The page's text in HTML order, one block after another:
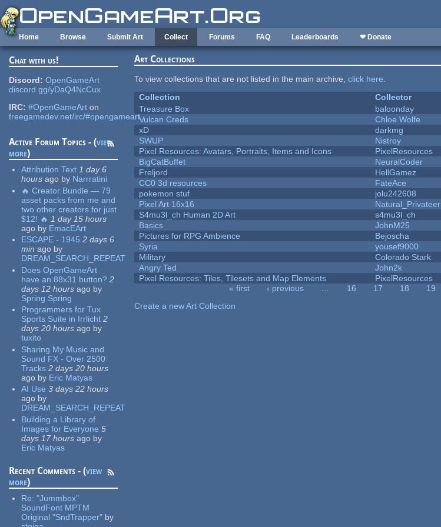
Skip to main content
Home Browse Submit Art Collect Forums FAQ Leaderboards ❤ Donate
Chat with us!
Discord: OpenGameArt
discord.gg/yDaQ4NcCux
IRC: #OpenGameArt on
freegamedev.net/irc/#opengameart
Active Forum Topics - (view
more)
Attribution Text 1 day 6
hours ago by Narrratini
🔥 Creator Bundle — 79
asset packs from me and
two other creators for just
$12! 🔥 1 day 15 hours
ago by EmacEArt
ESCAPE - 1945 2 days 6
min ago by
DREAM_SEARCH_REPEAT
Does OpenGameArt
have an 88x31 button? 2
days 12 hours ago by
Spring Spring
Programmers for Tux
Sports Suite in Irrlicht 2
days 20 hours ago by
tuxito
Sharing My Music and
Sound FX - Over 2500
Tracks 2 days 20 hours
ago by Eric Matyas
AI Use 3 days 22 hours
ago by
DREAM_SEARCH_REPEAT
Building a Library of
Images for Everyone 5
days 17 hours ago by
Eric Matyas
Recent Comments - (view
more)
Re:"Jummbox"
SoundFont MPTM
Original "SndTrapper" by
Art Collections
To view collections that are not listed in the main archive,click here.
Collection
Collector
Treasure Box
baloonday
Vulcan Creds
Chloe Wolfe
xD
darkmg
SWUP
Nistroy
Pixel Resources: Avatars, Portraits, Items and Icons
PixelResources
BigCatBuffet
NeuralCoder
Freljord
HellGamez
CC0 3d resources
FateAce
pokemon stuf
jolu242608
Pixel Art 16x16
Natural_Privateer
S4mu3l_ch Human 2D Art
s4mu3l_ch
Basics
JohnM25
Pictures for RPG Ambience
Bejoscha
Syria
yousef9000
Military
Colorado Stark
Angry Ted
John2k
Pixel Resources: Tiles, Tilesets and Map Elements
PixelResources
« first ‹ previous … 16 17 18 19
Create a new Art Collection